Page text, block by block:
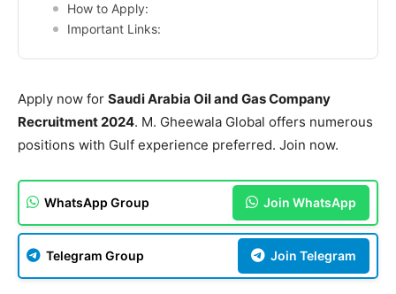
How to Apply:
Important Links:
Apply now for Saudi Arabia Oil and Gas Company
Recruitment 2024. M. Gheewala Global offers numerous
positions with Gulf experience preferred. Join now.
WhatsApp Group Join WhatsApp
Telegram Group Join Telegram